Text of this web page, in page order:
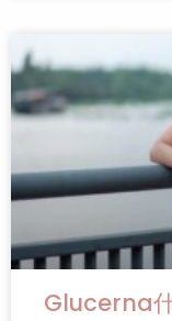
Glucerna